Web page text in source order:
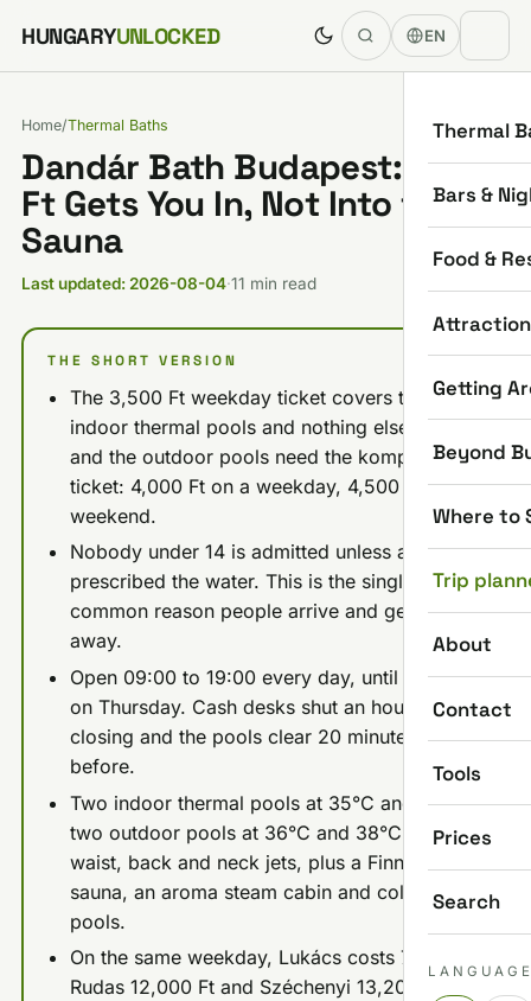
Skip to content
HUNGARYUNLOCKED EN
Thermal
Bars &
Food &
Getting
Beyond
Where to
Trip
About
Contact
Tools
Prices
Search
Home/Thermal Baths
Dandár Bath Budapest: 3,500
Ft Gets You In, Not Into the
Sauna
Last updated: 2026-08-04·11 min read
THE SHORT VERSION
The 3,500 Ft weekday ticket covers the
indoor thermal pools and nothing else. Sauna
and the outdoor pools need the komplex
ticket: 4,000 Ft on a weekday, 4,500 Ft at the
weekend.
Nobody under 14 is admitted unless a doctor
prescribed the water. This is the single most
common reason people arrive and get turned
away.
Open 09:00 to 19:00 every day, until 22:00
on Thursday. Cash desks shut an hour before
closing and the pools clear 20 minutes
before.
Two indoor thermal pools at 35°C and 38°C,
two outdoor pools at 36°C and 38°C with
waist, back and neck jets, plus a Finnish
sauna, an aroma steam cabin and cold plunge
pools.
On the same weekday, Lukács costs 7,000 Ft,
Rudas 12,000 Ft and Széchenyi 13,200 Ft.